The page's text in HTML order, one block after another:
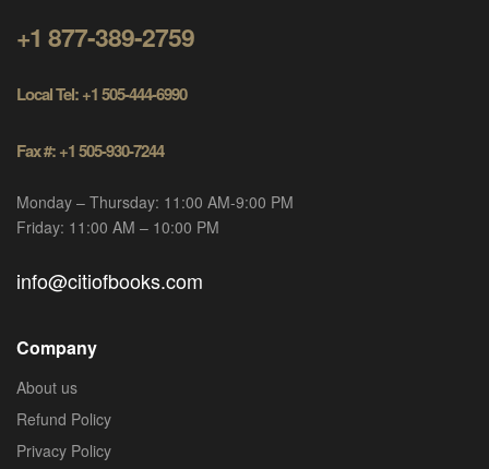
+1 877-389-2759
Local Tel: +1 505-444-6990
Fax #: +1 505-930-7244
Monday – Thursday: 11:00 AM-9:00 PM
Friday: 11:00 AM – 10:00 PM
info@citiofbooks.com
Company
About us
Refund Policy
Privacy Policy